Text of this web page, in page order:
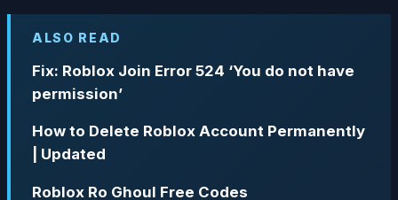
ALSO READ
Fix: Roblox Join Error 524 ‘You do not have
permission’
How to Delete Roblox Account Permanently
| Updated
Roblox Ro Ghoul Free Codes